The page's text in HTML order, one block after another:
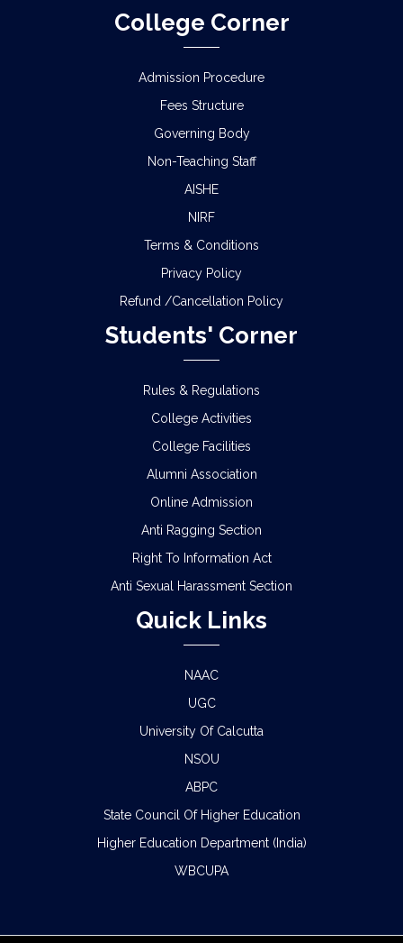
College Corner
Admission Procedure
Fees Structure
Governing Body
Non-Teaching Staff
AISHE
NIRF
Terms & Conditions
Privacy Policy
Refund /Cancellation Policy
Students' Corner
Rules & Regulations
College Activities
College Facilities
Alumni Association
Online Admission
Anti Ragging Section
Right To Information Act
Anti Sexual Harassment Section
Quick Links
NAAC
UGC
University Of Calcutta
NSOU
ABPC
State Council Of Higher Education
Higher Education Department (India)
WBCUPA